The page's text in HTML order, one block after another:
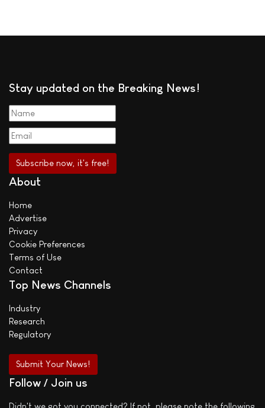
Stay updated on the Breaking News!
About
Home
Advertise
Privacy
Cookie Preferences
Terms of Use
Contact
Top News Channels
Industry
Research
Regulatory
Submit Your News!
Follow / Join us
Didn't we got you connected? If not, please note the following